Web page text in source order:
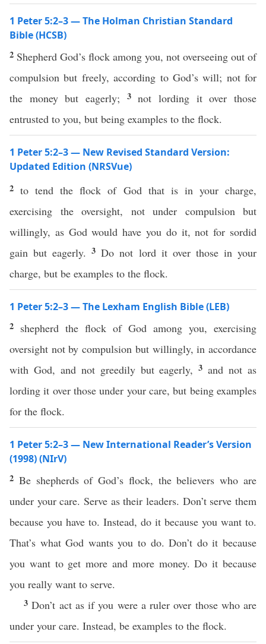
1 Peter 5:2–3 — The Holman Christian Standard
Bible (HCSB)
2 Shepherd God’s flock among you, not overseeing out of
compulsion but freely, according to God’s will; not for
the money but eagerly; 3not lording it over those
entrusted to you, but being examples to the flock.
1 Peter 5:2–3 — New Revised Standard Version:
Updated Edition (NRSVue)
2to tend the flock of God that is in your charge,
exercising the oversight, not under compulsion but
willingly, as God would have you do it, not for sordid
gain but eagerly.3Do not lord it over those in your
charge, but be examples to the flock.
1 Peter 5:2–3 — The Lexham English Bible (LEB)
2 shepherd the flock of God among you, exercising
oversight not by compulsion but willingly, in accordance
with God, and not greedily but eagerly,3 and not as
lording it over those under your care, but being examples
for the flock.
1 Peter 5:2–3 — New International Reader’s Version
(1998) (NIrV)
2 Be shepherds of God’s flock, the believers who are
under your care. Serve as their leaders. Don’t serve them
because you have to. Instead, do it because you want to.
That’s what God wants you to do. Don’t do it because
you want to get more and more money. Do it because
you really want to serve.
3Don’t act as if you were a ruler over those who are
under your care. Instead, be examples to the flock.